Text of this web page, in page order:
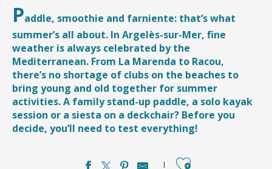
Paddle, smoothie and farniente: that’s what
summer’s all about. In Argelès-sur-Mer, fine
weather is always celebrated by the
Mediterranean. From La Marenda to Racou,
there’s no shortage of clubs on the beaches to
bring young and old together for summer
activities. A family stand-up paddle, a solo kayak
session or a siesta on a deckchair? Before you
decide, you’ll need to test everything!
Ajouter aux